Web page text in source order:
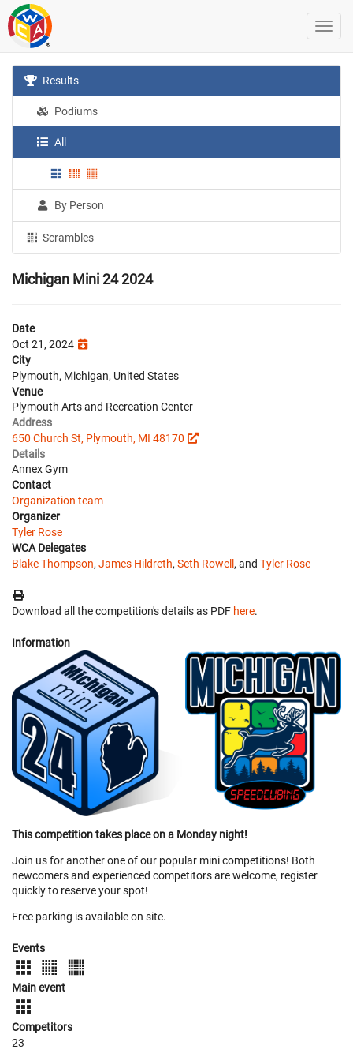
Results
Podiums
All
By Person
Scrambles
Michigan Mini 24 2024
Date
Oct 21, 2024
City
Plymouth, Michigan, United States
Venue
Plymouth Arts and Recreation Center
Address
650 Church St, Plymouth, MI 48170
Details
Annex Gym
Contact
Organization team
Organizer
Tyler Rose
WCA Delegates
Blake Thompson, James Hildreth, Seth Rowell, and Tyler Rose
Download all the competition's details as PDF here.
Information
This competition takes place on a Monday night!
Join us for another one of our popular mini competitions! Both
newcomers and experienced competitors are welcome, register
quickly to reserve your spot!
Free parking is available on site.
Events
Main event
Competitors
23